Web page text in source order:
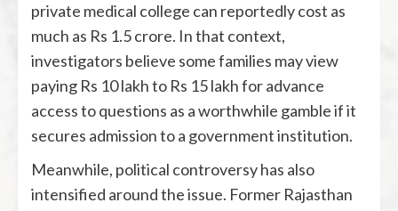
private medical college can reportedly cost as
much as Rs 1.5 crore. In that context,
investigators believe some families may view
paying Rs 10 lakh to Rs 15 lakh for advance
access to questions as a worthwhile gamble if it
secures admission to a government institution.
Meanwhile, political controversy has also
intensified around the issue. Former Rajasthan